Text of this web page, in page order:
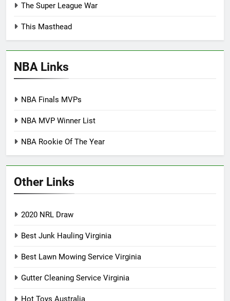
The Super League War
This Masthead
NBA Links
NBA Finals MVPs
NBA MVP Winner List
NBA Rookie Of The Year
Other Links
2020 NRL Draw
Best Junk Hauling Virginia
Best Lawn Mowing Service Virginia
Gutter Cleaning Service Virginia
Hot Toys Australia